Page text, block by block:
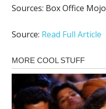
Sources: Box Office Mojo
Source: Read Full Article